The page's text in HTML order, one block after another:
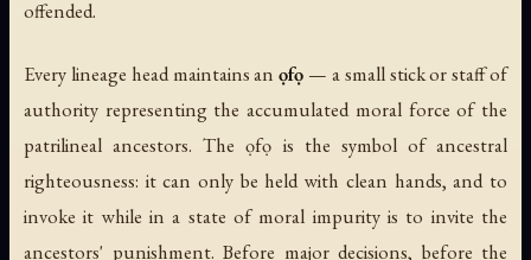
offended.
Every lineage head maintains anọfọ — a small stick or staff of
authority representing the accumulated moral force of the
patrilineal ancestors. The ọfọ is the symbol of ancestral
righteousness: it can only be held with clean hands, and to
invoke it while in a state of moral impurity is to invite the
ancestors' punishment. Before major decisions, before the